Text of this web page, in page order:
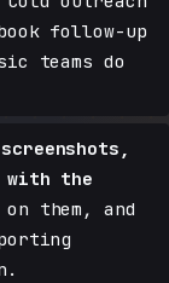
follow-up
teams do
with the
them, and